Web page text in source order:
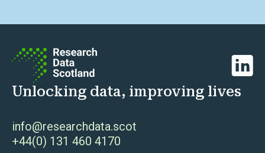
Unlocking data, improving lives
info@researchdata.scot
+44(0) 131 460 4170